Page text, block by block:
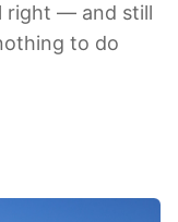
right — and still
to do